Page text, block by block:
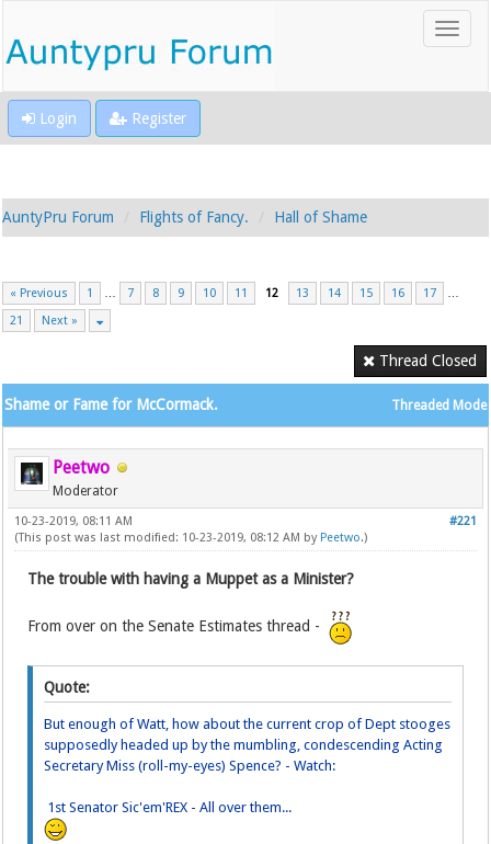
Login Register
AuntyPru Forum Flights of Fancy. Hall of Shame
« Previous 1 … 7 8 9 10 11 12 13 14 15 16 17
…
21
Next »
Thread Closed
Threaded Mode
Shame or Fame for McCormack.
Peetwo
Moderator
#221
10-23-2019, 08:11 AM
(This post was last modified: 10-23-2019, 08:12 AM by Peetwo.)
The trouble with having a Muppet as a Minister?
From over on the Senate Estimates thread -
Quote:
But enough of Watt, how about the current crop of Dept stooges
supposedly headed up by the mumbling, condescending Acting
Secretary Miss (roll-my-eyes) Spence? - Watch:
1st Senator Sic'em'REX - All over them...